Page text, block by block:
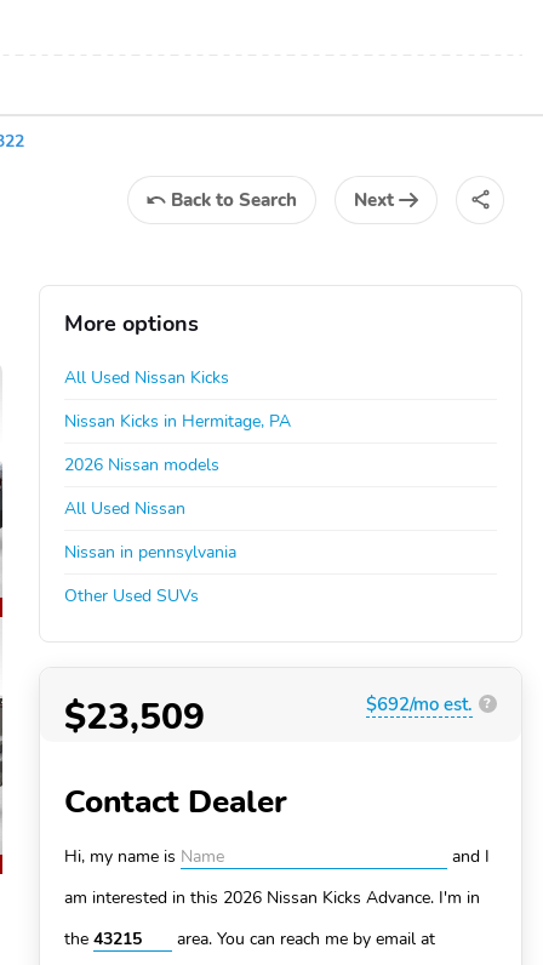
Back to Search Next
More options
All Used Nissan Kicks
Nissan Kicks in Hermitage, PA
2026 Nissan models
All Used Nissan
Nissan in pennsylvania
Other Used SUVs
$23,509 $692/mo est. ?
Contact Dealer
Hi, my name is
and I
am interested in this 2026 Nissan Kicks Advance. I'm in
the
area. You can reach me by email at